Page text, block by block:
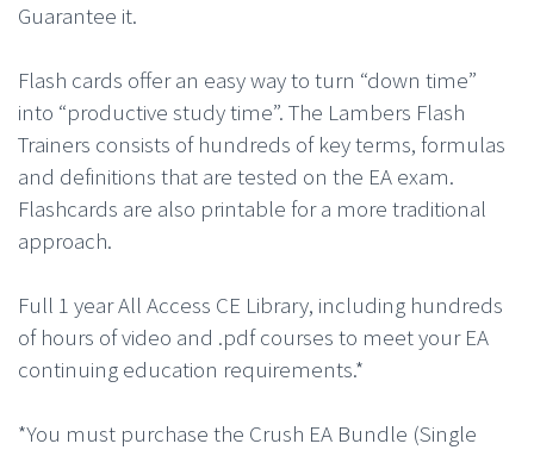
Guarantee it.
Flash cards offer an easy way to turn “down time”
into “productive study time”. The Lambers Flash
Trainers consists of hundreds of key terms, formulas
and definitions that are tested on the EA exam.
Flashcards are also printable for a more traditional
approach.
Full 1 year All Access CE Library, including hundreds
of hours of video and .pdf courses to meet your EA
continuing education requirements.*
*You must purchase the Crush EA Bundle (Single